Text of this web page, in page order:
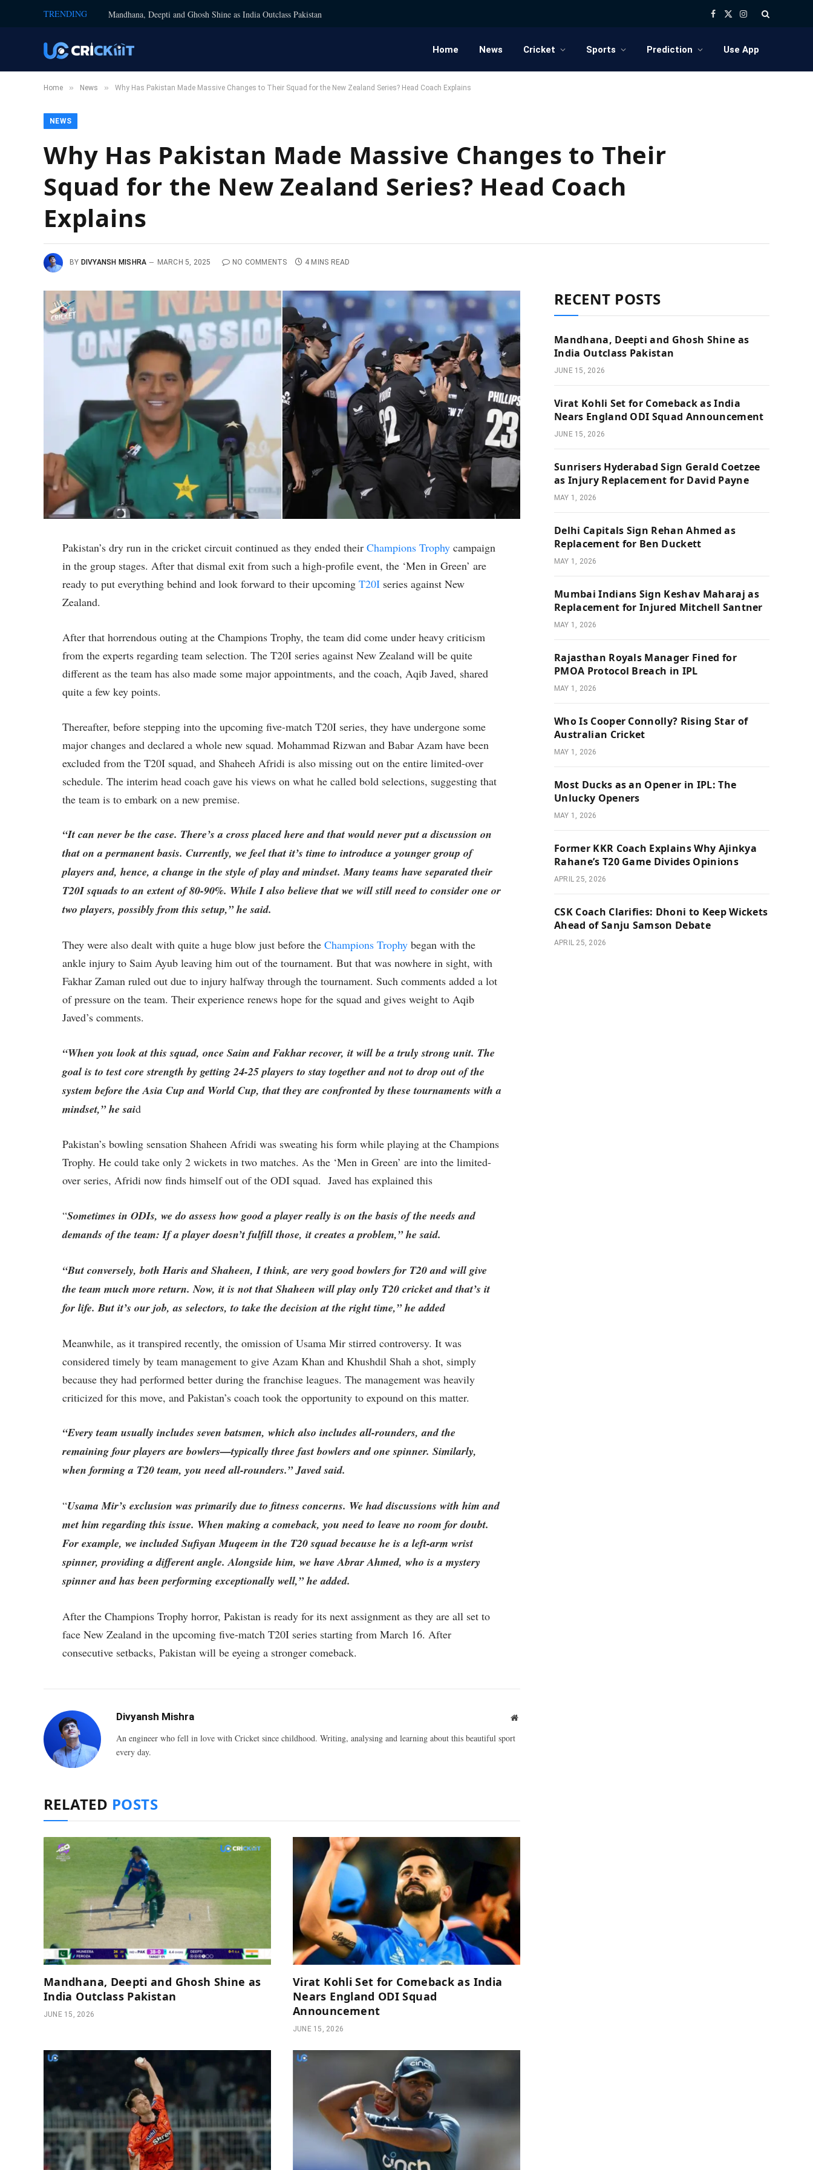
TRENDING Mandhana, Deepti and Ghosh Shine as India Outclass Pakistan Facebook
X
Instagram
Home News Cricket Sports Prediction Use App
Home » News » Why Has Pakistan Made Massive Changes to Their Squad for the New Zealand Series? Head Coach Explains
NEWS
Why Has Pakistan Made Massive Changes to Their
Squad for the New Zealand Series? Head Coach
Explains
BY DIVYANSH MISHRA MARCH 5, 2025 NO COMMENTS 4 MINS READ
Pakistan’s dry run in the cricket circuit continued as they ended their Champions Trophy campaign
in the group stages. After that dismal exit from such a high-profile event, the ‘Men in Green’ are
ready to put everything behind and look forward to their upcoming T20I series against New
Zealand.
After that horrendous outing at the Champions Trophy, the team did come under heavy criticism
from the experts regarding team selection. The T20I series against New Zealand will be quite
different as the team has also made some major appointments, and the coach, Aqib Javed, shared
quite a few key points.
Thereafter, before stepping into the upcoming five-match T20I series, they have undergone some
major changes and declared a whole new squad. Mohammad Rizwan and Babar Azam have been
excluded from the T20I squad, and Shaheeh Afridi is also missing out on the entire limited-over
schedule. The interim head coach gave his views on what he called bold selections, suggesting that
the team is to embark on a new premise.
“It can never be the case. There’s a cross placed here and that would never put a discussion on
that on a permanent basis. Currently, we feel that it’s time to introduce a younger group of
players and, hence, a change in the style of play and mindset. Many teams have separated their
T20I squads to an extent of 80-90%. While I also believe that we will still need to consider one or
two players, possibly from this setup,” he said.
They were also dealt with quite a huge blow just before the Champions Trophy began with the
ankle injury to Saim Ayub leaving him out of the tournament. But that was nowhere in sight, with
Fakhar Zaman ruled out due to injury halfway through the tournament. Such comments added a lot
of pressure on the team. Their experience renews hope for the squad and gives weight to Aqib
Javed’s comments.
“When you look at this squad, once Saim and Fakhar recover, it will be a truly strong unit. The
goal is to test core strength by getting 24-25 players to stay together and not to drop out of the
system before the Asia Cup and World Cup, that they are confronted by these tournaments with a
mindset,” he said
Pakistan’s bowling sensation Shaheen Afridi was sweating his form while playing at the Champions
Trophy. He could take only 2 wickets in two matches. As the ‘Men in Green’ are into the limited-
over series, Afridi now finds himself out of the ODI squad. Javed has explained this
“Sometimes in ODIs, we do assess how good a player really is on the basis of the needs and
demands of the team: If a player doesn’t fulfill those, it creates a problem,” he said.
“But conversely, both Haris and Shaheen, I think, are very good bowlers for T20 and will give
the team much more return. Now, it is not that Shaheen will play only T20 cricket and that’s it
for life. But it’s our job, as selectors, to take the decision at the right time,” he added
Meanwhile, as it transpired recently, the omission of Usama Mir stirred controversy. It was
considered timely by team management to give Azam Khan and Khushdil Shah a shot, simply
because they had performed better during the franchise leagues. The management was heavily
criticized for this move, and Pakistan’s coach took the opportunity to expound on this matter.
“Every team usually includes seven batsmen, which also includes all-rounders, and the
remaining four players are bowlers—typically three fast bowlers and one spinner. Similarly,
when forming a T20 team, you need all-rounders.” Javed said.
“Usama Mir’s exclusion was primarily due to fitness concerns. We had discussions with him and
met him regarding this issue. When making a comeback, you need to leave no room for doubt.
For example, we included Sufiyan Muqeem in the T20 squad because he is a left-arm wrist
spinner, providing a different angle. Alongside him, we have Abrar Ahmed, who is a mystery
spinner and has been performing exceptionally well,” he added.
After the Champions Trophy horror, Pakistan is ready for its next assignment as they are all set to
face New Zealand in the upcoming five-match T20I series starting from March 16. After
consecutive setbacks, Pakistan will be eyeing a stronger comeback.
Divyansh Mishra Website
An engineer who fell in love with Cricket since childhood. Writing, analysing and learning about this beautiful sport
every day.
RELATED POSTS
Mandhana, Deepti and Ghosh Shine as
India Outclass Pakistan
JUNE 15, 2026
Virat Kohli Set for Comeback as India
Nears England ODI Squad
Announcement
JUNE 15, 2026
RECENT POSTS
Mandhana, Deepti and Ghosh Shine as
India Outclass Pakistan
JUNE 15, 2026
Virat Kohli Set for Comeback as India
Nears England ODI Squad Announcement
JUNE 15, 2026
Sunrisers Hyderabad Sign Gerald Coetzee
as Injury Replacement for David Payne
MAY 1, 2026
Delhi Capitals Sign Rehan Ahmed as
Replacement for Ben Duckett
MAY 1, 2026
Mumbai Indians Sign Keshav Maharaj as
Replacement for Injured Mitchell Santner
MAY 1, 2026
Rajasthan Royals Manager Fined for
PMOA Protocol Breach in IPL
MAY 1, 2026
Who Is Cooper Connolly? Rising Star of
Australian Cricket
MAY 1, 2026
Most Ducks as an Opener in IPL: The
Unlucky Openers
MAY 1, 2026
Former KKR Coach Explains Why Ajinkya
Rahane’s T20 Game Divides Opinions
APRIL 25, 2026
CSK Coach Clarifies: Dhoni to Keep Wickets
Ahead of Sanju Samson Debate
APRIL 25, 2026